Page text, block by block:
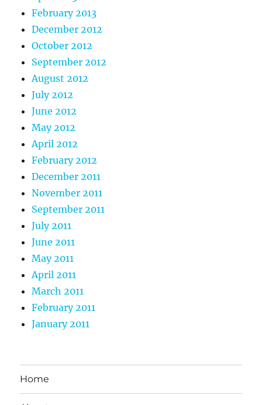
February 2013
December 2012
October 2012
September 2012
August 2012
July 2012
June 2012
May 2012
April 2012
February 2012
December 2011
November 2011
September 2011
July 2011
June 2011
May 2011
April 2011
March 2011
February 2011
January 2011
Home